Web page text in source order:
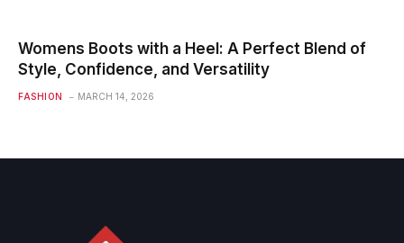
Womens Boots with a Heel: A Perfect Blend of
Style, Confidence, and Versatility
FASHION MARCH 14, 2026